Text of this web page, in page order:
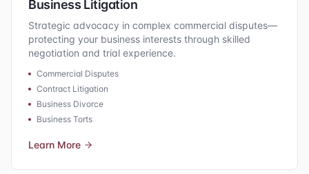
Business Litigation
Strategic advocacy in complex commercial disputes—
protecting your business interests through skilled
negotiation and trial experience.
Commercial Disputes
Contract Litigation
Business Divorce
Business Torts
Learn More